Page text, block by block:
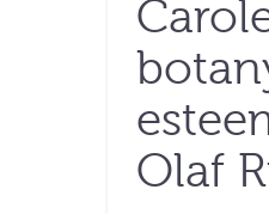
Olaf